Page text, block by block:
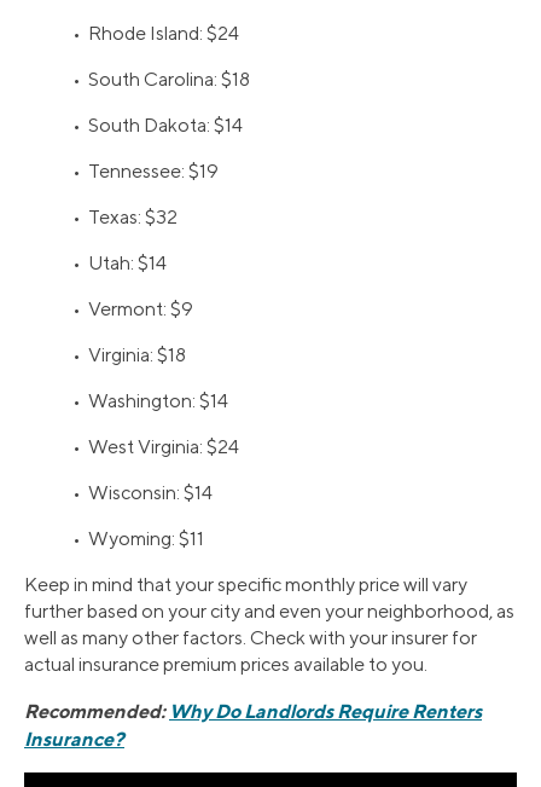
• Rhode Island: $24
• South Carolina: $18
• South Dakota: $14
• Tennessee: $19
• Texas: $32
• Utah: $14
• Vermont: $9
• Virginia: $18
• Washington: $14
• West Virginia: $24
• Wisconsin: $14
• Wyoming: $11
Keep in mind that your specific monthly price will vary
further based on your city and even your neighborhood, as
well as many other factors. Check with your insurer for
actual insurance premium prices available to you.
Recommended: Why Do Landlords Require Renters
Insurance?